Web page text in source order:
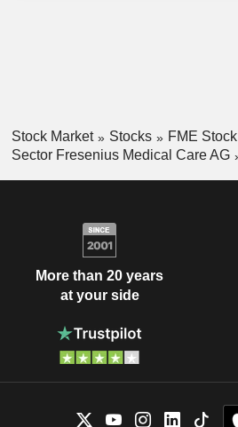
Stock Market Stocks
FME Stock
Sector Fresenius Medical Care AG
More than 20 years
at your side